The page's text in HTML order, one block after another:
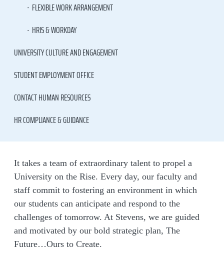
FLEXIBLE WORK ARRANGEMENT
HRIS & WORKDAY
UNIVERSITY CULTURE AND ENGAGEMENT
STUDENT EMPLOYMENT OFFICE
CONTACT HUMAN RESOURCES
HR COMPLIANCE & GUIDANCE
It takes a team of extraordinary talent to propel a
University on the Rise. Every day, our faculty and
staff commit to fostering an environment in which
our students can anticipate and respond to the
challenges of tomorrow. At Stevens, we are guided
and motivated by our bold strategic plan, The
Future…Ours to Create.